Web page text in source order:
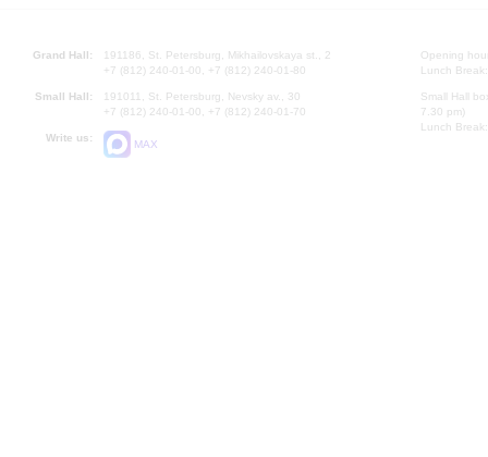
Grand Hall:
191186, St. Petersburg, Mikhailovskaya st., 2
+7 (812) 240-01-00, +7 (812) 240-01-80
Small Hall:
191011, St. Petersburg, Nevsky av., 30
+7 (812) 240-01-00, +7 (812) 240-01-70
Write us:
MAX
Opening
Lunch
Small Hall
7.30 pm)
Lunch